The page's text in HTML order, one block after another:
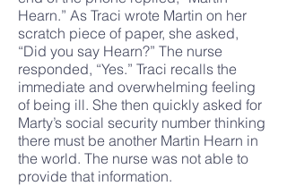
Hearn.” As Traci wrote Martin on her
scratch piece of paper, she asked,
“Did you say Hearn?” The nurse
responded, “Yes.” Traci recalls the
immediate and overwhelming feeling
of being ill. She then quickly asked for
Marty’s social security number thinking
there must be another Martin Hearn in
the world. The nurse was not able to
provide that information.